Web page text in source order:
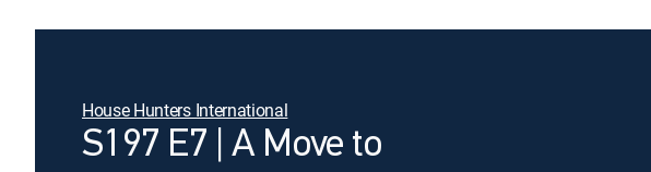
House Hunters International
S197 E7 | A Move to